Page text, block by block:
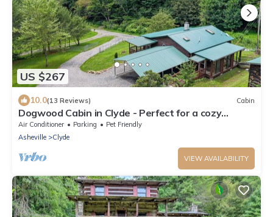
US $267
10.0(13 Reviews) Cabin
Dogwood Cabin in Clyde - Perfect for a cozy
getaway
Air Conditioner Parking
Pet Friendly
Asheville
Clyde
VIEW AVAILABILITY